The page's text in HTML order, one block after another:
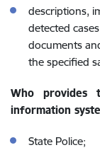
descriptions,
detected
documents
the specified
Who provides
information
State Police;